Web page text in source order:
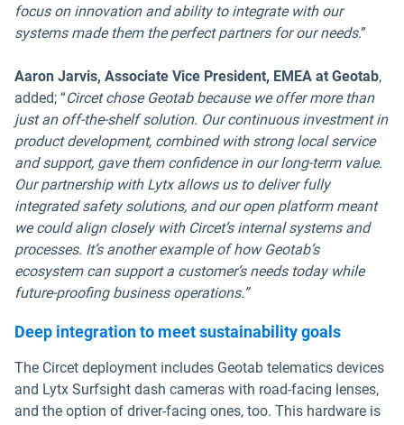
focus on innovation and ability to integrate with our
systems made them the perfect partners for our needs.”
Aaron Jarvis, Associate Vice President, EMEA at Geotab,
added; “Circet chose Geotab because we offer more than
just an off-the-shelf solution. Our continuous investment in
product development, combined with strong local service
and support, gave them confidence in our long-term value.
Our partnership with Lytx allows us to deliver fully
integrated safety solutions, and our open platform meant
we could align closely with Circet’s internal systems and
processes. It’s another example of how Geotab’s
ecosystem can support a customer’s needs today while
future-proofing business operations.”
Deep integration to meet sustainability goals
The Circet deployment includes Geotab telematics devices
and Lytx Surfsight dash cameras with road-facing lenses,
and the option of driver-facing ones, too. This hardware is